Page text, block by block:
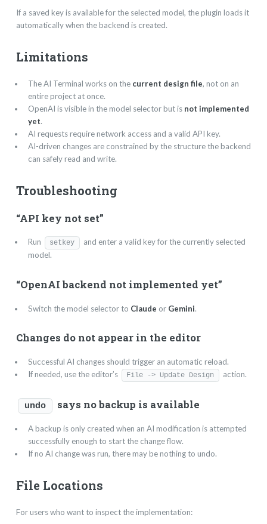
If a saved key is available for the selected model, the plugin loads it
automatically when the backend is created.
Limitations
The AI Terminal works on the current design file, not on an
entire project at once.
OpenAI is visible in the model selector but is not implemented
yet.
AI requests require network access and a valid API key.
AI-driven changes are constrained by the structure the backend
can safely read and write.
Troubleshooting
“API key not set”
Run setkey
and enter a valid key for the currently selected
model.
“OpenAI backend not implemented yet”
Switch the model selector to Claude or Gemini.
Changes do not appear in the editor
Successful AI changes should trigger an automatic reload.
If needed, use the editor’s
File -> Update Design action.
undo says no backup is available
A backup is only created when an AI modification is attempted
successfully enough to start the change flow.
If no AI change was run, there may be nothing to undo.
File Locations
For users who want to inspect the implementation: